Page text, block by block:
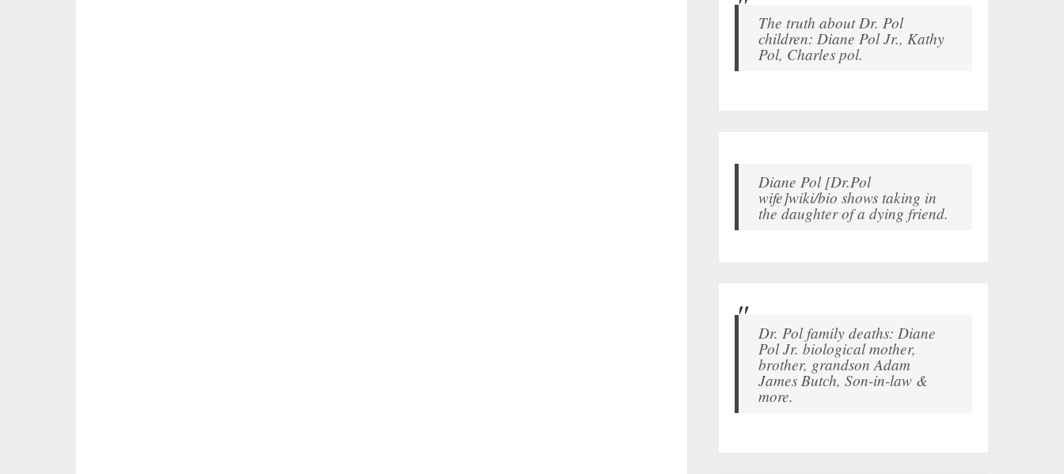
The truth about Dr. Pol
children: Diane Pol Jr., Kathy
Pol, Charles pol.
Diane Pol [Dr.Pol
wife]wiki/bio shows taking in
the daughter of a dying friend.
Dr. Pol family deaths: Diane
Pol Jr. biological mother,
brother, grandson Adam
James Butch, Son-in-law &
more.